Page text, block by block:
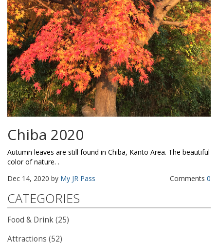
Chiba 2020
Autumn leaves are still found in Chiba, Kanto Area. The beautiful
color of nature. .
Dec 14, 2020 by My JR Pass Comments 0
CATEGORIES
Food & Drink (25)
Attractions (52)